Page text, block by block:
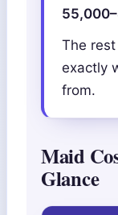
The
exactly
from.
Maid
Glance